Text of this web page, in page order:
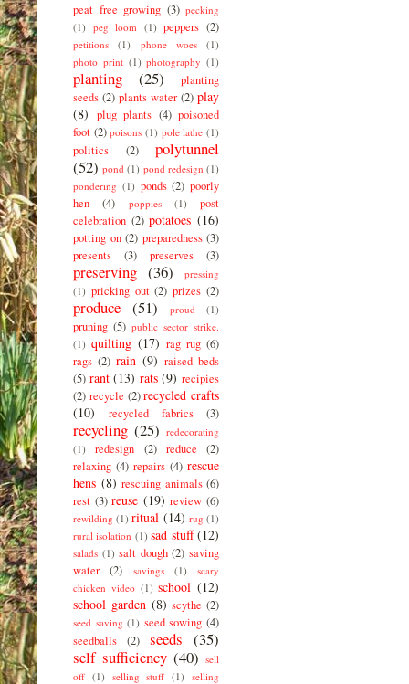
peat free growing (3) pecking
(1) peg loom (1) peppers (2)
petitions (1) phone woes
(1)
photo print (1) photography (1)
planting (25)
planting
seeds (2) plants water (2) play
(8) plug plants (4) poisoned
foot (2) poisons (1) pole lathe (1)
politics (2)
polytunnel
(52) pond (1) pond redesign (1)
pondering (1) ponds (2) poorly
hen
(4) poppies (1)
post
celebration (2) potatoes (16)
potting on (2) preparedness (3)
presents
(3) preserves (3)
preserving (36)
pressing
(1) pricking out (2) prizes (2)
produce (51) proud (1)
pruning (5) public sector strike.
(1) quilting (17) rag rug (6)
rags (2) rain (9) raised beds
(5) rant (13) rats (9) recipies
(2) recycle (2) recycled crafts
(10)
recycled fabrics (3)
recycling (25) redecorating
(1)
redesign (2) reduce
(2)
relaxing (4) repairs (4) rescue
hens (8) rescuing animals (6)
rest (3) reuse (19) review (6)
rewilding (1) ritual (14) rug (1)
rural isolation (1) sad stuff (12)
salads (1) salt dough (2) saving
water
(2) savings (1)
scary
chicken video (1) school (12)
school garden (8) scythe (2)
seed saving (1) seed sowing (4)
seedballs
(2) seeds (35)
self sufficiency (40) sell
off (1) selling stuff (1)
selling